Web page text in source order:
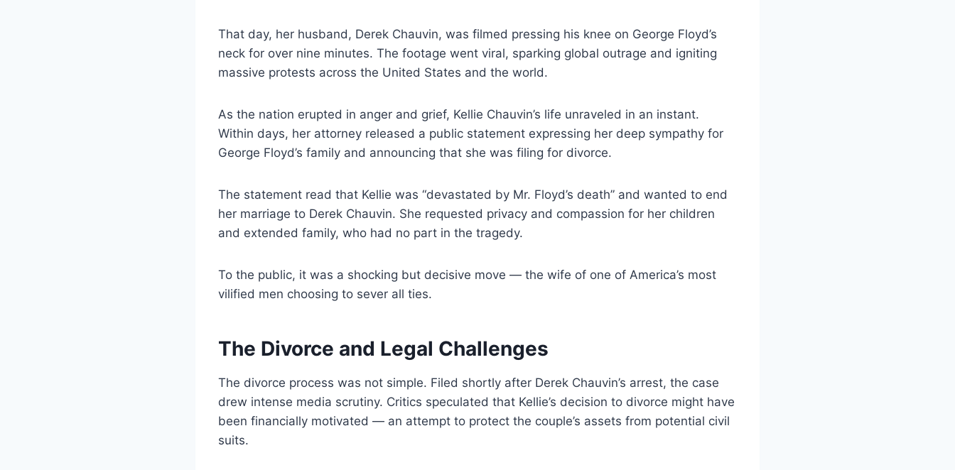
That day, her husband, Derek Chauvin, was filmed pressing his knee on George Floyd’s
neck for over nine minutes. The footage went viral, sparking global outrage and igniting
massive protests across the United States and the world.
As the nation erupted in anger and grief, Kellie Chauvin’s life unraveled in an instant.
Within days, her attorney released a public statement expressing her deep sympathy for
George Floyd’s family and announcing that she was filing for divorce.
The statement read that Kellie was “devastated by Mr. Floyd’s death” and wanted to end
her marriage to Derek Chauvin. She requested privacy and compassion for her children
and extended family, who had no part in the tragedy.
To the public, it was a shocking but decisive move — the wife of one of America’s most
vilified men choosing to sever all ties.
The Divorce and Legal Challenges
The divorce process was not simple. Filed shortly after Derek Chauvin’s arrest, the case
drew intense media scrutiny. Critics speculated that Kellie’s decision to divorce might have
been financially motivated — an attempt to protect the couple’s assets from potential civil
suits.